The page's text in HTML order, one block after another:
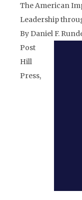
The American
Leadership
By Daniel F.
Post
Hill
Press,